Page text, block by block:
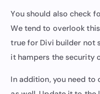
You should also check
We tend to overlook
true for Divi builder not
it hampers the security
In addition, you need to